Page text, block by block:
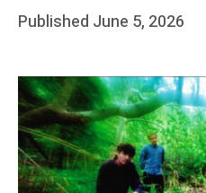
Posted
Published June 5, 2026
F
r
a
n